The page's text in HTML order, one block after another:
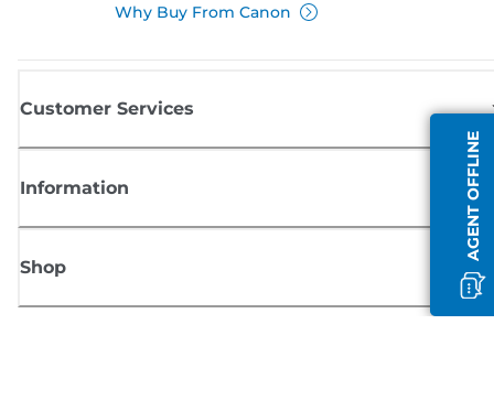
AGENT OFFLINE
Why Buy From Canon
Customer Services
Information
Shop